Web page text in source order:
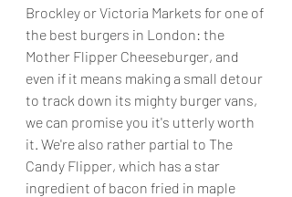
Brockley or Victoria Markets for one of
the best burgers in London: the
Mother Flipper Cheeseburger, and
even if it means making a small detour
to track down its mighty burger vans,
we can promise you it's utterly worth
it. We're also rather partial to The
Candy Flipper, which has a star
ingredient of bacon fried in maple